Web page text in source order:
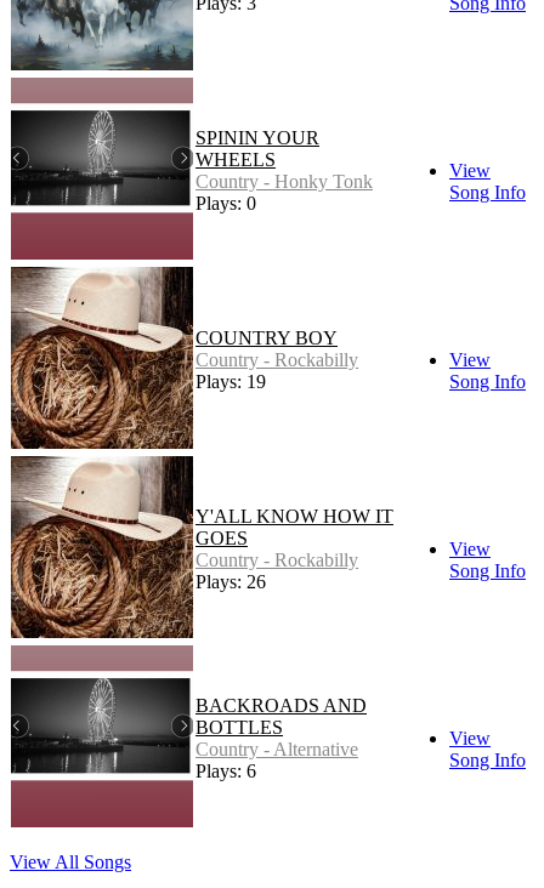
SPININ YOUR
WHEELS
Country - Honky Tonk
Plays: 0
View
Song Info
COUNTRY BOY
Country - Rockabilly
Plays: 19
View
Song Info
Y'ALL KNOW HOW IT
GOES
Country - Rockabilly
Plays: 26
View
Song Info
BACKROADS AND
BOTTLES
Country - Alternative
Plays: 6
View
Song Info
View All Songs